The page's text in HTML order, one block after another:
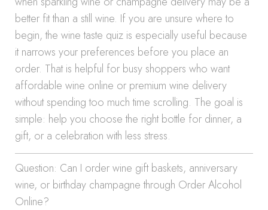
better fit than a still wine. If you are unsure where to
begin, the wine taste quiz is especially useful because
it narrows your preferences before you place an
order. That is helpful for busy shoppers who want
affordable wine online or premium wine delivery
without spending too much time scrolling. The goal is
simple: help you choose the right bottle for dinner, a
gift, or a celebration with less stress.
Question: Can I order wine gift baskets, anniversary
wine, or birthday champagne through Order Alcohol
Online?